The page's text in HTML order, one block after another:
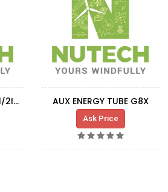
MCL PT100 2-WIRES G1/2INCH (L=100MM) AUX ENERGY TUBE G8X
Ask Price